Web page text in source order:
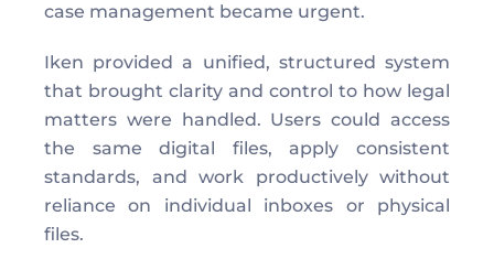
case management became urgent.
Iken provided a unified, structured system
that brought clarity and control to how legal
matters were handled. Users could access
the same digital files, apply consistent
standards, and work productively without
reliance on individual inboxes or physical
files.